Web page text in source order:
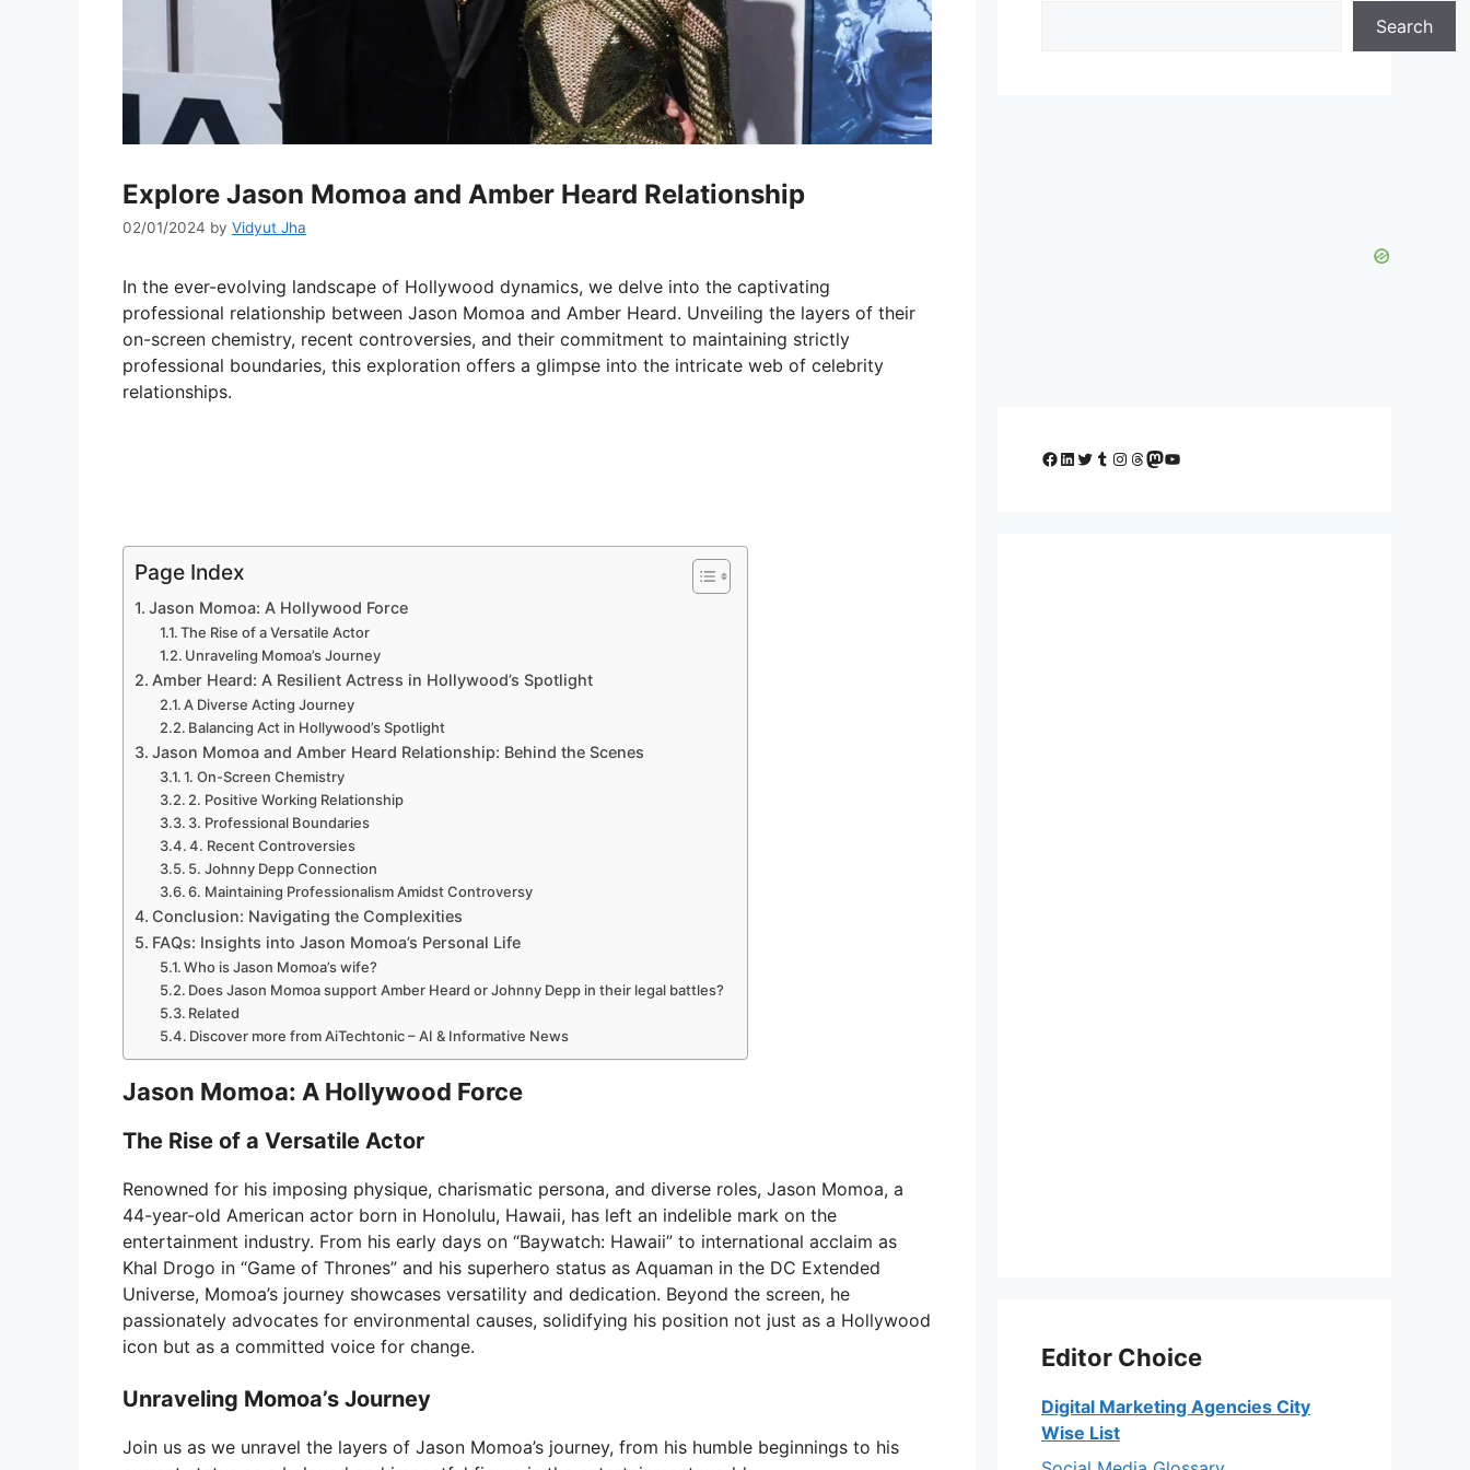
Explore Jason Momoa and Amber Heard Relationship
02/01/2024 by Vidyut Jha
In the ever-evolving landscape of Hollywood dynamics, we delve into the captivating
professional relationship between Jason Momoa and Amber Heard. Unveiling the layers of their
on-screen chemistry, recent controversies, and their commitment to maintaining strictly
professional boundaries, this exploration offers a glimpse into the intricate web of celebrity
relationships.
Page Index
Jason Momoa: A Hollywood Force
The Rise of a Versatile Actor
Unraveling Momoa’s Journey
Amber Heard: A Resilient Actress in Hollywood’s Spotlight
A Diverse Acting Journey
Balancing Act in Hollywood’s Spotlight
Jason Momoa and Amber Heard Relationship: Behind the Scenes
1. On-Screen Chemistry
2. Positive Working Relationship
3. Professional Boundaries
4. Recent Controversies
5. Johnny Depp Connection
6. Maintaining Professionalism Amidst Controversy
Conclusion: Navigating the Complexities
FAQs: Insights into Jason Momoa’s Personal Life
Who is Jason Momoa’s wife?
Does Jason Momoa support Amber Heard or Johnny Depp in their legal battles?
Related
Discover more from AiTechtonic – AI & Informative News
Jason Momoa: A Hollywood Force
The Rise of a Versatile Actor
Renowned for his imposing physique, charismatic persona, and diverse roles, Jason Momoa, a
44-year-old American actor born in Honolulu, Hawaii, has left an indelible mark on the
entertainment industry. From his early days on “Baywatch: Hawaii” to international acclaim as
Khal Drogo in “Game of Thrones” and his superhero status as Aquaman in the DC Extended
Universe, Momoa’s journey showcases versatility and dedication. Beyond the screen, he
passionately advocates for environmental causes, solidifying his position not just as a Hollywood
icon but as a committed voice for change.
Unraveling Momoa’s Journey
Join us as we unravel the layers of Jason Momoa’s journey, from his humble beginnings to his
Search
Facebook
LinkedIn
Twitter
Tumblr
Instagram
Threads
Mastodon
YouTube
Editor Choice
Digital Marketing Agencies City
Wise List